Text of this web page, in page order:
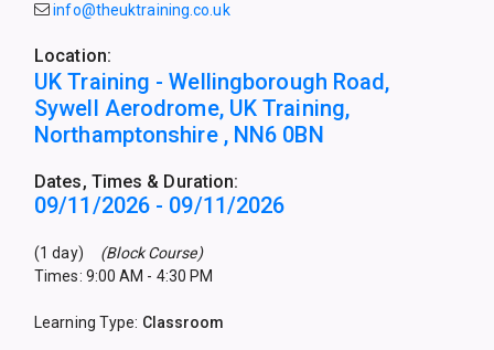
info@theuktraining.co.uk
Location:
UK Training - Wellingborough Road,
Sywell Aerodrome, UK Training,
Northamptonshire , NN6 0BN
Dates, Times & Duration:
09/11/2026 - 09/11/2026
(1 day) (Block Course)
Times: 9:00 AM - 4:30 PM
Learning Type: Classroom